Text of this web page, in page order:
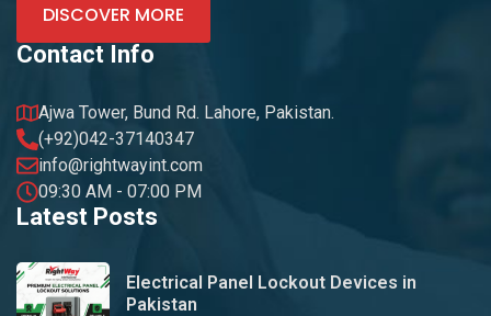
DISCOVER MORE
Contact Info
Ajwa Tower, Bund Rd. Lahore, Pakistan.
(+92)042-37140347
info@rightwayint.com
09:30 AM - 07:00 PM
Latest Posts
Electrical Panel Lockout Devices in
Pakistan